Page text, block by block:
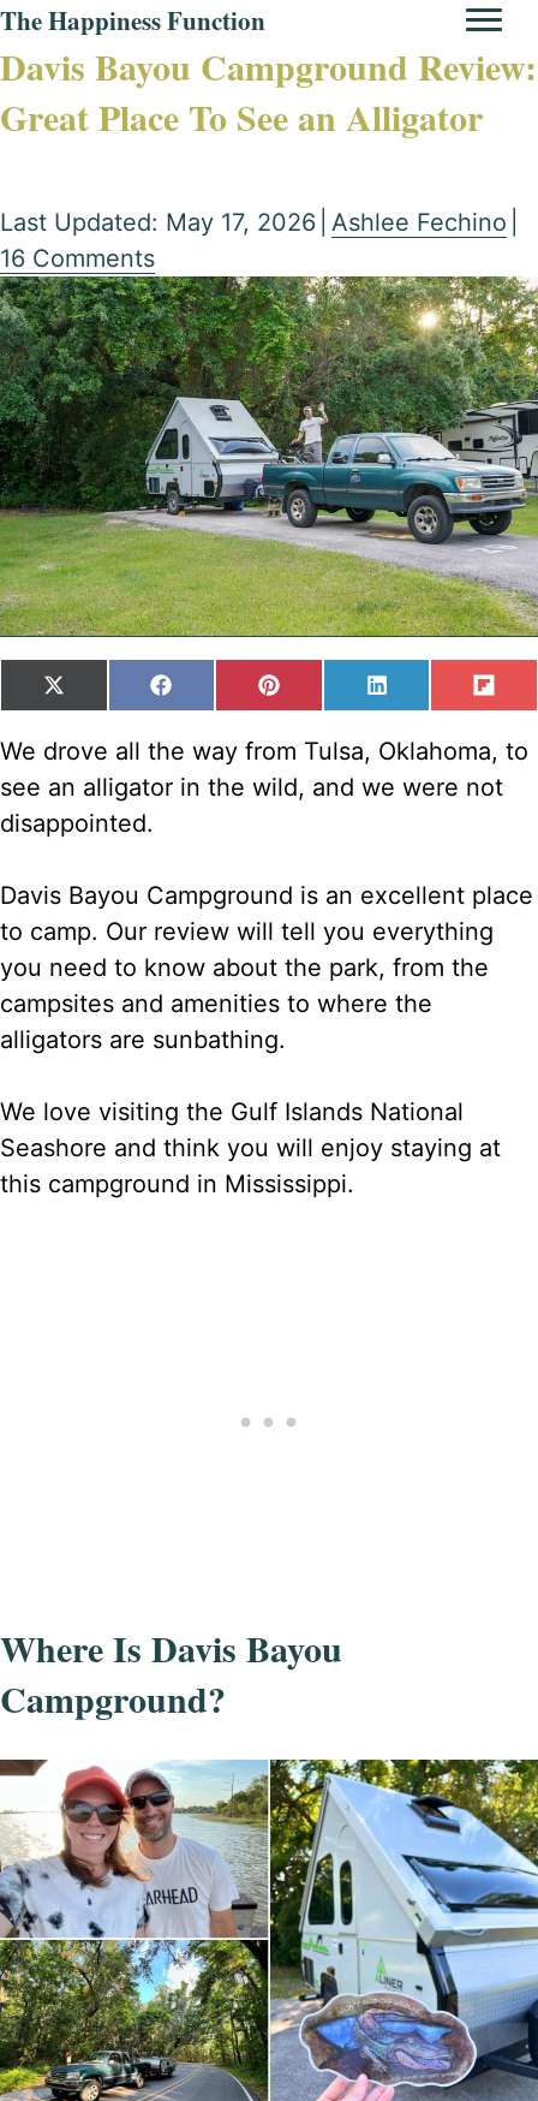
The Happiness Function
Davis Bayou Campground Review:
Great Place To See an Alligator
Last Updated: May 17, 2026 Ashlee Fechino
16 Comments
SHARE
ON
X
(
T
W
I
T
T
R
)
SHARE
ON
F
A
C
E
B
SHARE
ON
P
I
N
T
E
T
SHARE
ON
L
I
N
K
E
ON
F
L
P
I
We drove all the way from Tulsa, Oklahoma, to
see an alligator in the wild, and we were not
disappointed.
Davis Bayou Campground is an excellent place
to camp. Our review will tell you everything
you need to know about the park, from the
campsites and amenities to where the
alligators are sunbathing.
We love visiting the Gulf Islands National
Seashore and think you will enjoy staying at
this campground in Mississippi.
Where Is Davis Bayou
Campground?